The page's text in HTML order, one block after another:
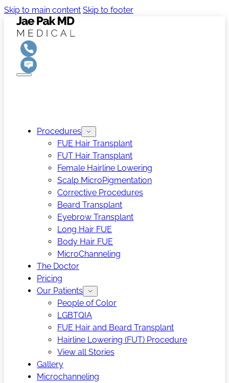
Skip to main content Skip to footer
Procedures
FUE Hair Transplant
FUT Hair Transplant
Female Hairline Lowering
Scalp MicroPigmentation
Corrective Procedures
Beard Transplant
Eyebrow Transplant
Long Hair FUE
Body Hair FUE
MicroChanneling
The Doctor
Pricing
Our Patients
People of Color
LGBTQIA
FUE Hair and Beard Transplant
Hairline Lowering (FUT) Procedure
View all Stories
Gallery
Microchanneling